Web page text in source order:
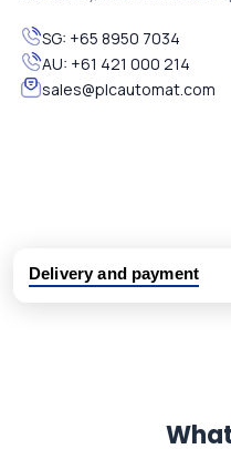
SG: +65 8950 7034
AU: +61 421 000 214
sales@plcautomat.com
Delivery and payment